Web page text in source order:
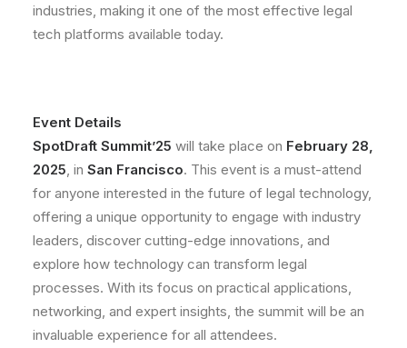
industries, making it one of the most effective legal
tech platforms available today.
Event Details
SpotDraft Summit’25 will take place on February 28,
2025, in San Francisco. This event is a must-attend
for anyone interested in the future of legal technology,
offering a unique opportunity to engage with industry
leaders, discover cutting-edge innovations, and
explore how technology can transform legal
processes. With its focus on practical applications,
networking, and expert insights, the summit will be an
invaluable experience for all attendees.